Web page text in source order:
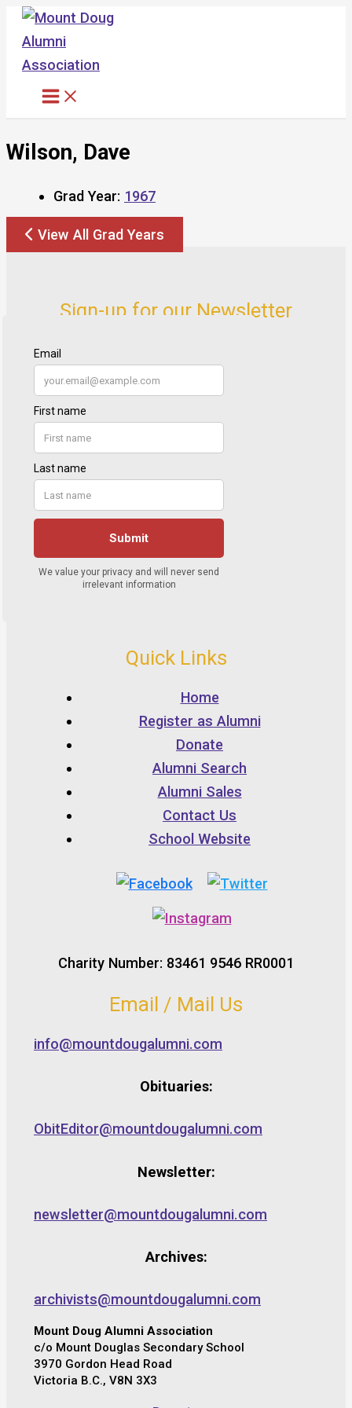
Skip
content
Wilson, Dave
Grad Year: 1967
View All Grad Years
Sign-up for our Newsletter
Quick Links
Home
Register as Alumni
Donate
Alumni Search
Alumni Sales
Contact Us
School Website
Charity Number: 83461 9546 RR0001
Email / Mail Us
info@mountdougalumni.com
Obituaries:
ObitEditor@mountdougalumni.com
Newsletter:
newsletter@mountdougalumni.com
Archives:
archivists@mountdougalumni.com
Mount Doug Alumni Association
c/o Mount Douglas Secondary School
3970 Gordon Head Road
Victoria B.C., V8N 3X3